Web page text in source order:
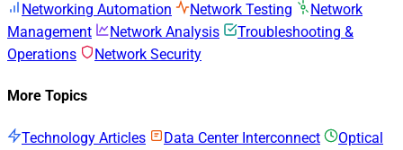
Networking Automation Network Testing
Network
Management
Network Analysis
Troubleshooting &
Operations
Network Security
More Topics
Technology Articles Data Center Interconnect
Optical